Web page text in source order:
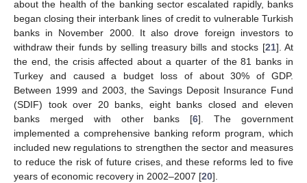
about the health of the banking sector escalated rapidly, banks
began closing their interbank lines of credit to vulnerable Turkish
banks in November 2000. It also drove foreign investors to
withdraw their funds by selling treasury bills and stocks [21]. At
the end, the crisis affected about a quarter of the 81 banks in
Turkey and caused a budget loss of about 30% of GDP.
Between 1999 and 2003, the Savings Deposit Insurance Fund
(SDIF) took over 20 banks, eight banks closed and eleven
banks merged with other banks [6]. The government
implemented a comprehensive banking reform program, which
included new regulations to strengthen the sector and measures
to reduce the risk of future crises, and these reforms led to five
years of economic recovery in 2002–2007 [20].